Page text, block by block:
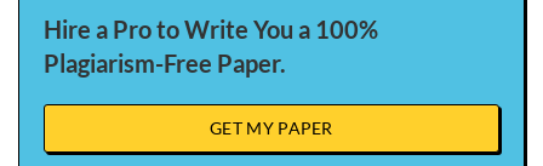
Hire a Pro to Write You a 100%
Plagiarism-Free Paper.
GET MY PAPER